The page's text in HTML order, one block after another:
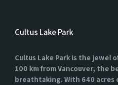
Cultus Lake Park
Cultus Lake Park is the jewel
100 km from Vancouver, the
breathtaking. With 640 acres